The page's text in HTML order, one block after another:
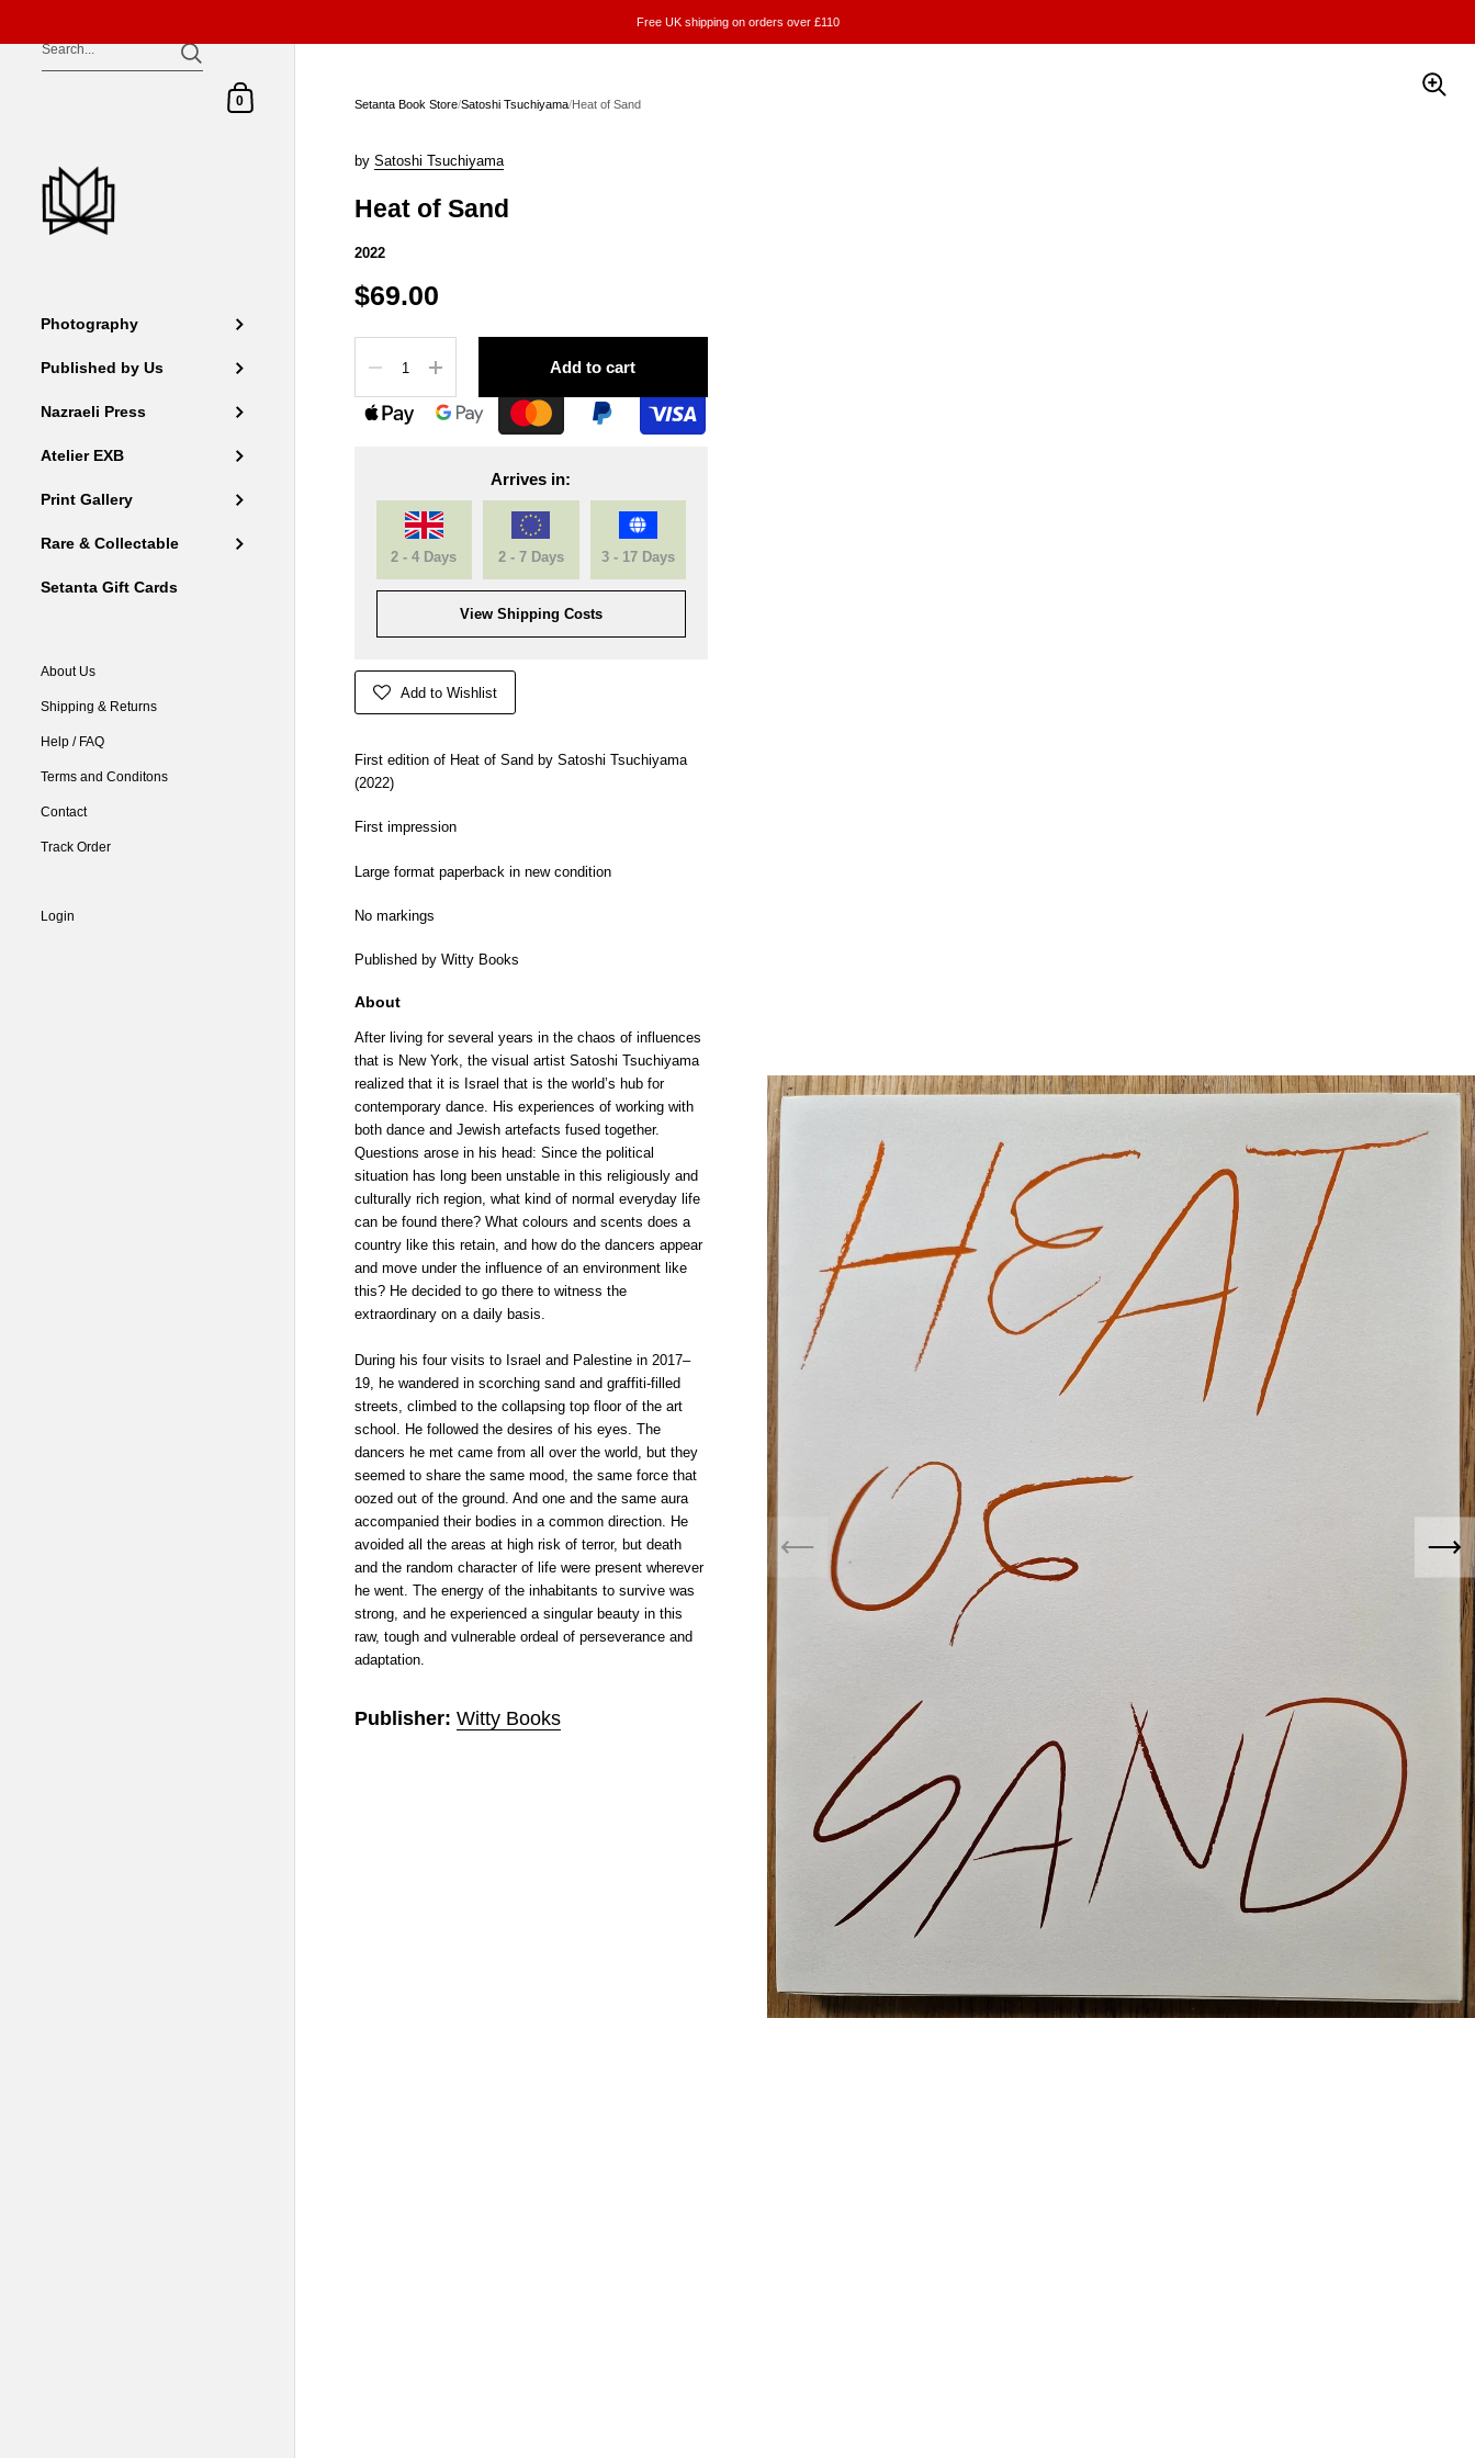
Skip to content
Free UK shipping on orders over £110
Shopping Cart
0
Photography
Published by Us
Nazraeli Press
Atelier EXB
Print Gallery
Rare & Collectable
Setanta Gift Cards
About Us
Shipping & Returns
Help / FAQ
Terms and Conditons
Contact
Track Order
Login
Setanta Book Store/Satoshi Tsuchiyama/Heat of Sand
by Satoshi Tsuchiyama
Heat of Sand
2022
$69.00
Add to cart
Arrives in:
2 - 4 Days 2 - 7 Days 3 - 17 Days
View Shipping Costs
Add to Wishlist
First edition of Heat of Sand by Satoshi Tsuchiyama
(2022)
First impression
Large format paperback in new condition
No markings
Published by Witty Books
About
After living for several years in the chaos of influences
that is New York, the visual artist Satoshi Tsuchiyama
realized that it is Israel that is the world’s hub for
contemporary dance. His experiences of working with
both dance and Jewish artefacts fused together.
Questions arose in his head: Since the political
situation has long been unstable in this religiously and
culturally rich region, what kind of normal everyday life
can be found there? What colours and scents does a
country like this retain, and how do the dancers appear
and move under the influence of an environment like
this? He decided to go there to witness the
extraordinary on a daily basis.
During his four visits to Israel and Palestine in 2017–
19, he wandered in scorching sand and graffiti-filled
streets, climbed to the collapsing top floor of the art
school. He followed the desires of his eyes. The
dancers he met came from all over the world, but they
seemed to share the same mood, the same force that
oozed out of the ground. And one and the same aura
accompanied their bodies in a common direction. He
avoided all the areas at high risk of terror, but death
and the random character of life were present wherever
he went. The energy of the inhabitants to survive was
strong, and he experienced a singular beauty in this
raw, tough and vulnerable ordeal of perseverance and
adaptation.
Publisher: Witty Books